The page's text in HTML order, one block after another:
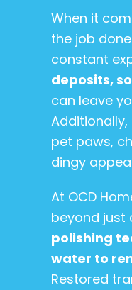
When it
the job
constant
deposits,
can leave
pet paws,
dingy
At OCD
beyond just
polishing
water to
Restored